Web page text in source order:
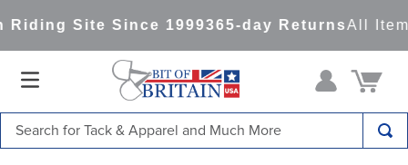
Site Since 1999365-day ReturnsAll